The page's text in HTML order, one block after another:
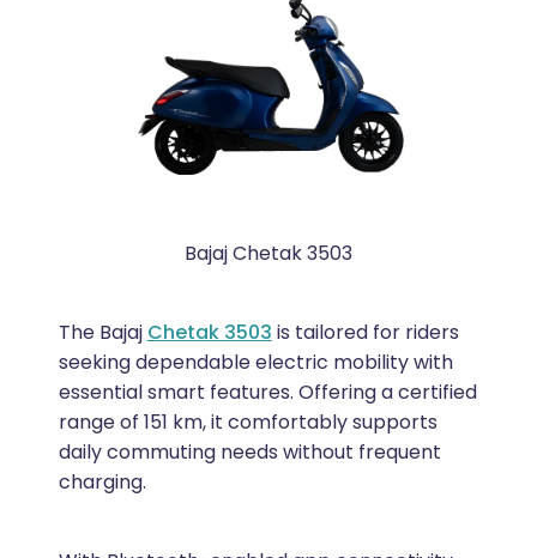
Bajaj Chetak 3503
The Bajaj Chetak 3503 is tailored for riders
seeking dependable electric mobility with
essential smart features. Offering a certified
range of 151 km, it comfortably supports
daily commuting needs without frequent
charging.